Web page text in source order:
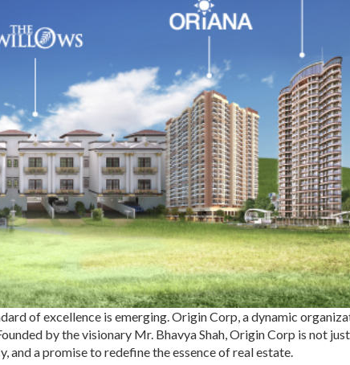
of excellence is emerging. Origin Corp, a dynamic
by the visionary Mr. Bhavya Shah, Origin Corp is not
a promise to redefine the essence of real estate.